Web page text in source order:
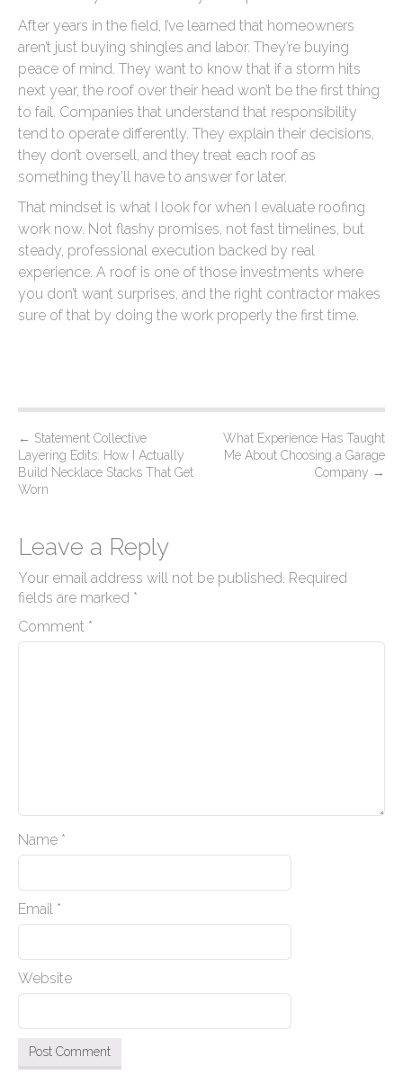
After years in the field, I’ve learned that homeowners
aren’t just buying shingles and labor. They’re buying
peace of mind. They want to know that if a storm hits
next year, the roof over their head won’t be the first thing
to fail. Companies that understand that responsibility
tend to operate differently. They explain their decisions,
they don’t oversell, and they treat each roof as
something they’ll have to answer for later.
That mindset is what I look for when I evaluate roofing
work now. Not flashy promises, not fast timelines, but
steady, professional execution backed by real
experience. A roof is one of those investments where
you don’t want surprises, and the right contractor makes
sure of that by doing the work properly the first time.
P
o
s
n
a
v
i
g
← Statement Collective
Layering Edits: How I Actually
Build Necklace Stacks That Get
Worn
What Experience Has Taught
Me About Choosing a Garage
Company →
Leave a Reply
Your email address will not be published. Required
fields are marked *
Comment *
Name *
Email *
Website